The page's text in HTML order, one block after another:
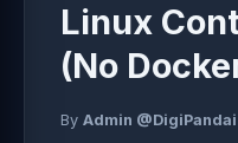
Linux
(No
By Admin @DigiPandai